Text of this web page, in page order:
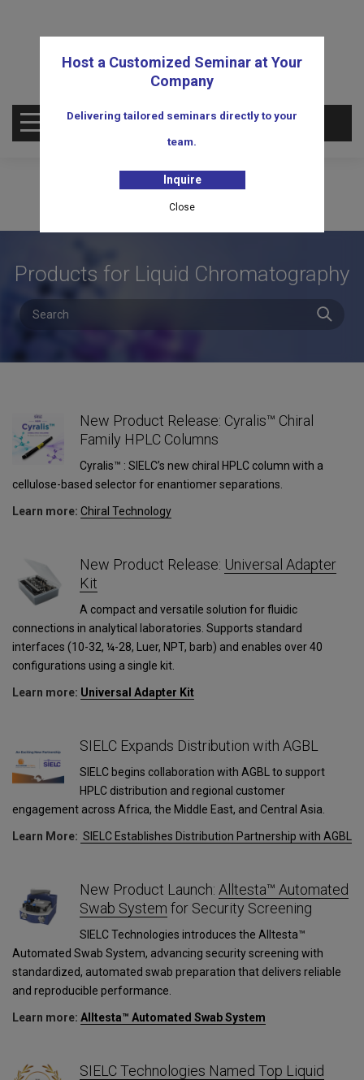
OPEN MENU
1
Products for Liquid Chromatography
New Product Release: Cyralis™ Chiral
Family HPLC Columns
Cyralis™ : SIELC’s new chiral HPLC column with a
cellulose-based selector for enantiomer separations.
Learn more: Сhiral Technology
New Product Release: Universal Adapter
Kit
A compact and versatile solution for fluidic
connections in analytical laboratories. Supports standard
interfaces (10-32, ¼-28, Luer, NPT, barb) and enables over 40
configurations using a single kit.
Learn more: Universal Adapter Kit
SIELC Expands Distribution with AGBL
SIELC begins collaboration with AGBL to support
HPLC distribution and regional customer
engagement across Africa, the Middle East, and Central Asia.
Learn More: SIELC Establishes Distribution Partnership with AGBL
New Product Launch: Alltesta™ Automated
Swab System for Security Screening
SIELC Technologies introduces the Alltesta™
Automated Swab System, advancing security screening with
standardized, automated swab preparation that delivers reliable
and reproducible performance.
Learn more: Alltesta™ Automated Swab System
SIELC Technologies Named Top Liquid
Host a Customized Seminar at Your
Company
Delivering tailored seminars directly to your
team.
Inquire
Close